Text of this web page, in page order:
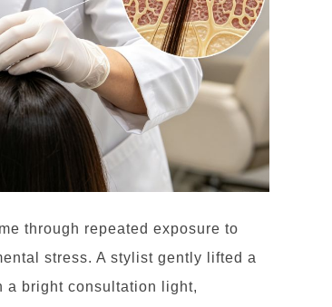
through repeated exposure to
stress. A stylist gently lifted a
a bright consultation light,